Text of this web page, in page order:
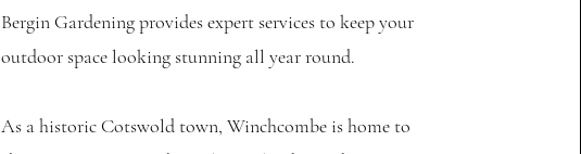
Bergin Gardening provides expert services to keep your
outdoor space looking stunning all year round.
As a historic Cotswold town, Winchcombe is home to